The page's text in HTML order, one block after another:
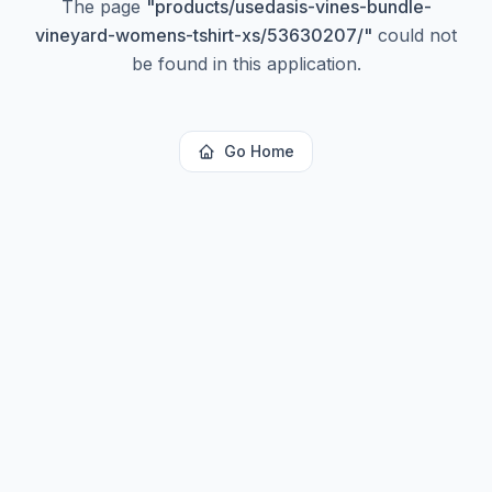
The page "products/usedasis-vines-bundle-
vineyard-womens-tshirt-xs/53630207/" could not
be found in this application.
Go Home